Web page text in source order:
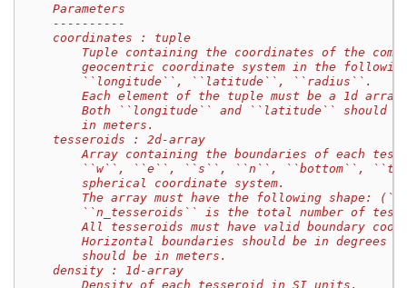
    Parameters
    ----------
    coordinates : tuple
Tuple containing the coordinates of the
geocentric coordinate system in the
        ``longitude``, ``latitude``, ``radius``.
Each element of the tuple must be a 1d
Both ``longitude`` and ``latitude`` should
        in meters.
    tesseroids : 2d-array
Array containing the boundaries of each
``w``, ``e``, ``s``, ``n``, ``bottom``,
        spherical coordinate system.
The array must have the following shape:
``n_tesseroids`` is the total number of
All tesseroids must have valid boundary
Horizontal boundaries should be in degrees
        should be in meters.
    density : 1d-array
        Density of each tesseroid in SI units.